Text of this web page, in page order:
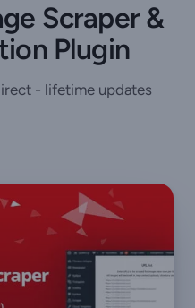
Scraper &
Plugin
- lifetime updates